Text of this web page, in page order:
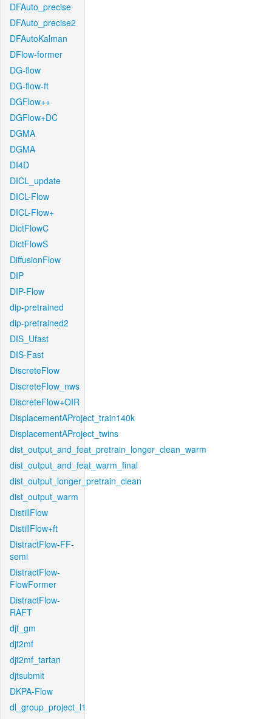
DFAuto_precise
DFAuto_precise2
DFAutoKalman
DFlow-former
DG-flow
DG-flow-ft
DGFlow++
DGFlow+DC
DGMA
DGMA
DI4D
DICL_update
DICL-Flow
DICL-Flow+
DictFlowC
DictFlowS
DiffusionFlow
DIP
DIP-Flow
dip-pretrained
dip-pretrained2
DIS_Ufast
DIS-Fast
DiscreteFlow
DiscreteFlow_nws
DiscreteFlow+OIR
DisplacementAProject_train140k
DisplacementAProject_twins
dist_output_and_feat_pretrain_longer_clean_warm
dist_output_and_feat_warm_final
dist_output_longer_pretrain_clean
dist_output_warm
DistillFlow
DistillFlow+ft
DistractFlow-FF-
semi
DistractFlow-
FlowFormer
DistractFlow-
RAFT
djt_gm
djt2mf
djt2mf_tartan
djtsubmit
DKPA-Flow
dl_group_project_l1